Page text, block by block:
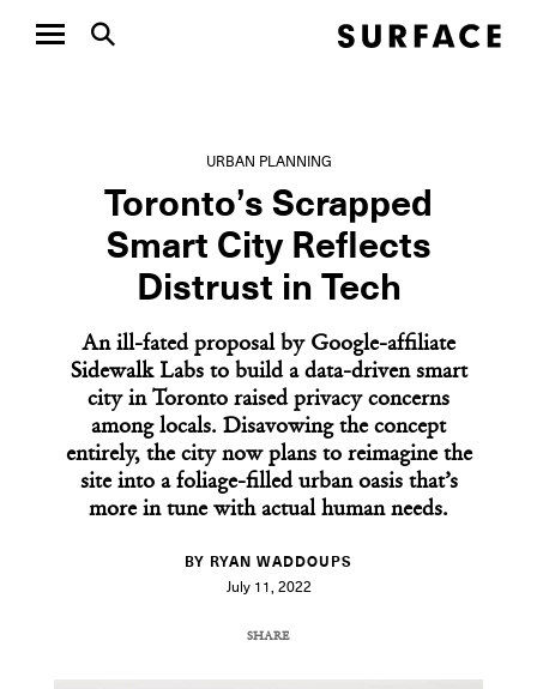
URBAN PLANNING
Toronto’s Scrapped
Smart City Reflects
Distrust in Tech
An ill-fated proposal by Google-affiliate
Sidewalk Labs to build a data-driven smart
city in Toronto raised privacy concerns
among locals. Disavowing the concept
entirely, the city now plans to reimagine the
site into a foliage-filled urban oasis that’s
more in tune with actual human needs.
BY RYAN WADDOUPS
July 11, 2022
SHARE
COPY URL